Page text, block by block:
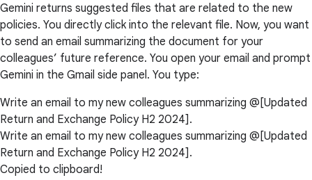
Gemini returns suggested files that are related to the new
policies. You directly click into the relevant file. Now, you want
to send an email summarizing the document for your
colleagues’ future reference. You open your email and prompt
Gemini in the Gmail side panel. You type:
Write an email to my new colleagues summarizing @[Updated
Return and Exchange Policy H2 2024].
Write an email to my new colleagues summarizing @[Updated
Return and Exchange Policy H2 2024].
Copied to clipboard!